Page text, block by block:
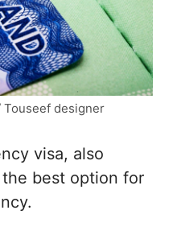
Touseef designer
visa, also
the best option for